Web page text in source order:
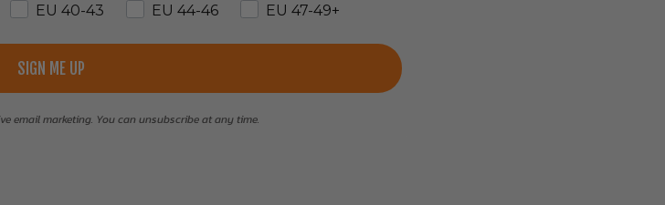
EU 40-43 EU 44-46 EU 47-49+
SIGN ME UP
email marketing. You can unsubscribe at any time.